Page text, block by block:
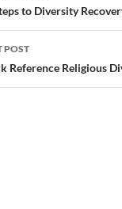
to Diversity
POST
Reference Religious